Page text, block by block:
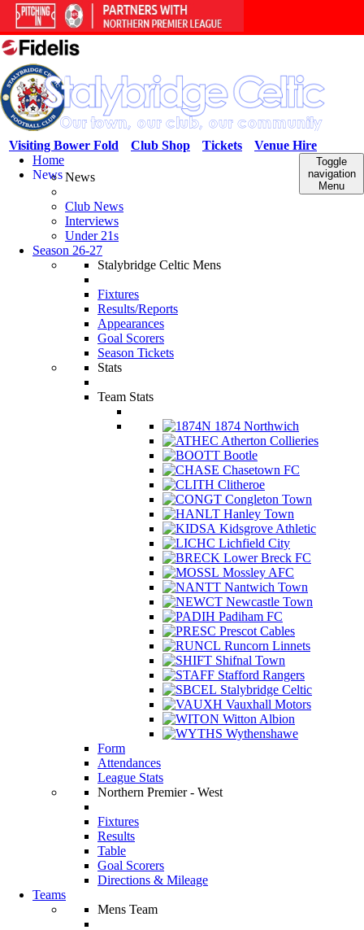
Venue Hire
Tickets
Club Shop
Visiting Bower Fold
Toggle
navigation
Menu
Home
NewsNews
Club News
Interviews
Under 21s
Season 26-27
Stalybridge Celtic Mens
Fixtures
Results/Reports
Appearances
Goal Scorers
Season Tickets
Stats
Team Stats
1874 Northwich
Atherton Collieries
Bootle
Chasetown FC
Clitheroe
Congleton Town
Hanley Town
Kidsgrove Athletic
Lichfield City
Lower Breck FC
Mossley AFC
Nantwich Town
Newcastle Town
Padiham FC
Prescot Cables
Runcorn Linnets
Shifnal Town
Stafford Rangers
Stalybridge Celtic
Vauxhall Motors
Witton Albion
Wythenshawe
Form
Attendances
League Stats
Northern Premier - West
Fixtures
Results
Table
Goal Scorers
Directions & Mileage
Teams
Mens Team